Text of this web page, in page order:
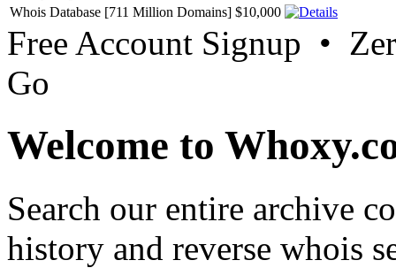
Whois Database [711 Million Domains] $10,000
Free Account Signup •
Go
Welcome to
Search our entire archive
history and reverse whois